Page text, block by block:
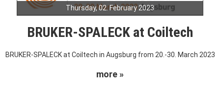
Thursday, 02. February 2023
BRUKER-SPALECK at Coiltech
BRUKER-SPALECK at Coiltech in Augsburg from 20.-30. March 2023
more »